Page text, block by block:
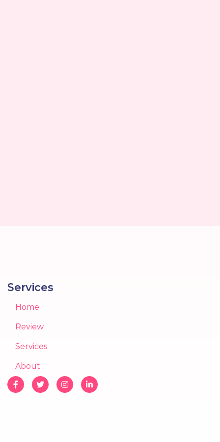
Services
Home
Review
Services
About